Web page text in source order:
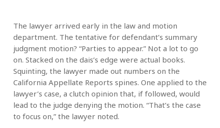
The lawyer arrived early in the law and motion
department. The tentative for defendant’s summary
judgment motion? “Parties to appear.” Not a lot to go
on. Stacked on the dais’s edge were actual books.
Squinting, the lawyer made out numbers on the
California Appellate Reports spines. One applied to the
lawyer’s case, a clutch opinion that, if followed, would
lead to the judge denying the motion. “That’s the case
to focus on,” the lawyer noted.